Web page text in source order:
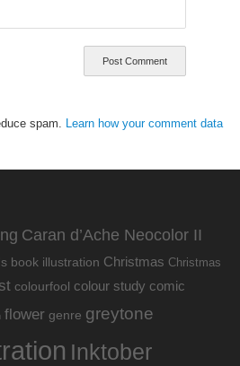
spam. Learn how your comment data
Caran d’Ache Neocolor II
book illustration Christmas Christmas
colourfool colour study comic
flower genre greytone
Inktober